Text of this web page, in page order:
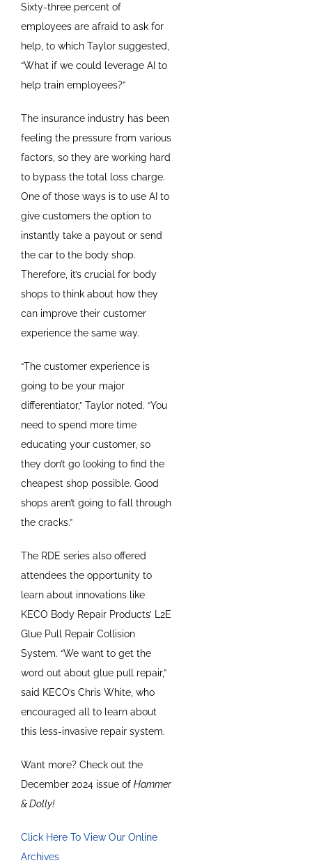
Sixty-three percent of
employees are afraid to ask for
help, to which Taylor suggested,
“What if we could leverage AI to
help train employees?”
The insurance industry has been
feeling the pressure from various
factors, so they are working hard
to bypass the total loss charge.
One of those ways is to use AI to
give customers the option to
instantly take a payout or send
the car to the body shop.
Therefore, it’s crucial for body
shops to think about how they
can improve their customer
experience the same way.
“The customer experience is
going to be your major
differentiator,” Taylor noted. “You
need to spend more time
educating your customer, so
they don’t go looking to find the
cheapest shop possible. Good
shops aren’t going to fall through
the cracks.”
The RDE series also offered
attendees the opportunity to
learn about innovations like
KECO Body Repair Products’ L2E
Glue Pull Repair Collision
System. “We want to get the
word out about glue pull repair,”
said KECO’s Chris White, who
encouraged all to learn about
this less-invasive repair system.
Want more? Check out the
December 2024 issue of Hammer
& Dolly!
Click Here To View Our Online
Archives